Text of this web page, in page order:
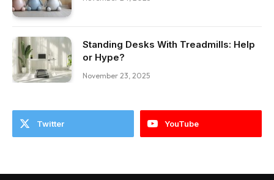
Standing Desks With Treadmills: Help
or Hype?
November 23, 2025
Twitter YouTube